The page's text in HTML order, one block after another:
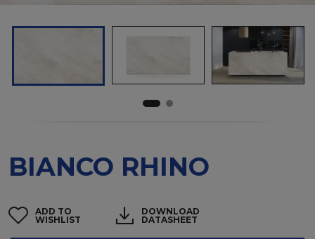
BIANCO RHINO
ADD TO
WISHLIST
DOWNLOAD
DATASHEET